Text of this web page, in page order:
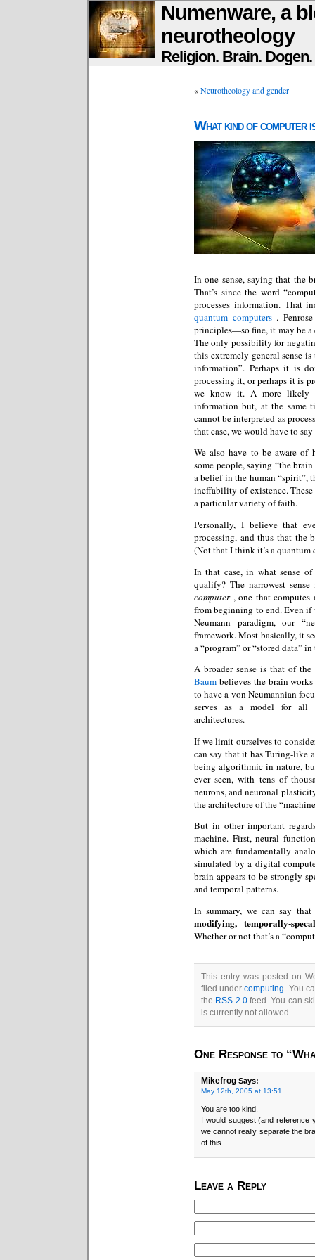
Numenware, a
neurotheology
Religion. Brain.
«Neurotheology and gender
What kind of computer
In one sense, saying that the
That’s since the word
processes information. That
quantum computers.
principles—so fine, it may be a
The only possibility for
this extremely general sense
information”. Perhaps it is
processing it, or perhaps it is
we know it. A more likely
information but, at the same
cannot be interpreted as
that case, we would have to
We also have to be aware of
some people, saying “the
a belief in the human “spirit”,
ineffability of existence.
a particular variety of faith.
Personally, I believe that
processing, and thus that the
(Not that I think it’s a quantum
In that case, in what sense
qualify? The narrowest
computer, one that computes
from beginning to end. Even
Neumann paradigm, our
framework. Most basically, it
a “program” or “stored data”
A broader sense is that of the
Baum believes the brain
to have a von Neumannian
serves as a model for all
architectures.
If we limit ourselves to
can say that it has Turing-like
being algorithmic in nature,
ever seen, with tens of
neurons, and neuronal
the architecture of the
But in other important
machine. First, neural
which are fundamentally
simulated by a digital
brain appears to be strongly
and temporal patterns.
In summary, we can say that
modifying, temporally-
Whether or not that’s a
This entry was posted on
filed undercomputing. You
the RSS 2.0feed. You can
is currently not allowed.
One Response to
Mikefrog Says:
May 12th, 2005 at 13:51
You are too kind.
I would suggest (and reference
we cannot really separate the
of this.
Leave a Reply